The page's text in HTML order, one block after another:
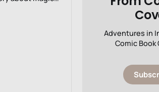
Adventures in
Comic Book